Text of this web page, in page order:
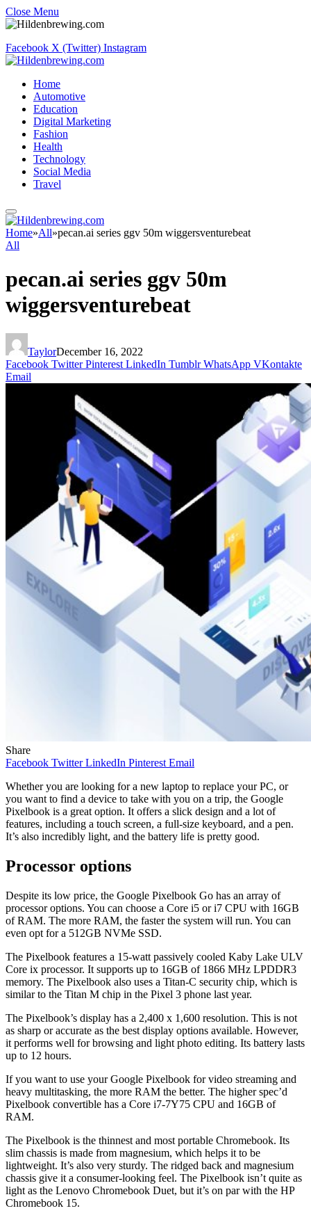
Close Menu
Facebook X (Twitter) Instagram
Home
Automotive
Education
Digital Marketing
Fashion
Health
Technology
Social Media
Travel
Home»All»pecan.ai series ggv 50m wiggersventurebeat
All
pecan.ai series ggv 50m
wiggersventurebeat
TaylorDecember 16, 2022
Facebook Twitter Pinterest LinkedIn Tumblr WhatsApp VKontakte
Email
Share
Facebook Twitter LinkedIn Pinterest Email
Whether you are looking for a new laptop to replace your PC, or
you want to find a device to take with you on a trip, the Google
Pixelbook is a great option. It offers a slick design and a lot of
features, including a touch screen, a full-size keyboard, and a pen.
It’s also incredibly light, and the battery life is pretty good.
Processor options
Despite its low price, the Google Pixelbook Go has an array of
processor options. You can choose a Core i5 or i7 CPU with 16GB
of RAM. The more RAM, the faster the system will run. You can
even opt for a 512GB NVMe SSD.
The Pixelbook features a 15-watt passively cooled Kaby Lake ULV
Core ix processor. It supports up to 16GB of 1866 MHz LPDDR3
memory. The Pixelbook also uses a Titan-C security chip, which is
similar to the Titan M chip in the Pixel 3 phone last year.
The Pixelbook’s display has a 2,400 x 1,600 resolution. This is not
as sharp or accurate as the best display options available. However,
it performs well for browsing and light photo editing. Its battery lasts
up to 12 hours.
If you want to use your Google Pixelbook for video streaming and
heavy multitasking, the more RAM the better. The higher spec’d
Pixelbook convertible has a Core i7-7Y75 CPU and 16GB of
RAM.
The Pixelbook is the thinnest and most portable Chromebook. Its
slim chassis is made from magnesium, which helps it to be
lightweight. It’s also very sturdy. The ridged back and magnesium
chassis give it a consumer-looking feel. The Pixelbook isn’t quite as
light as the Lenovo Chromebook Duet, but it’s on par with the HP
Chromebook 15.